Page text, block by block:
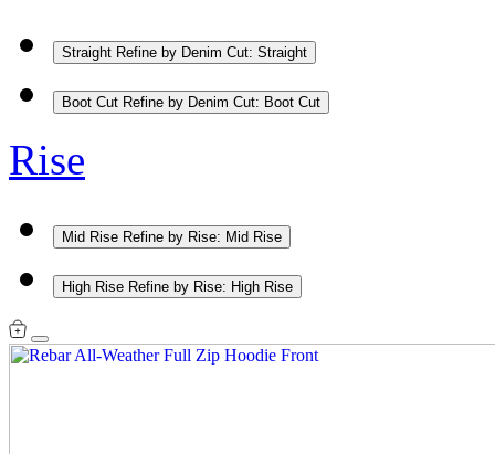
Straight Refine by Denim Cut: Straight
Boot Cut Refine by Denim Cut: Boot Cut
Rise
Mid Rise Refine by Rise: Mid Rise
High Rise Refine by Rise: High Rise